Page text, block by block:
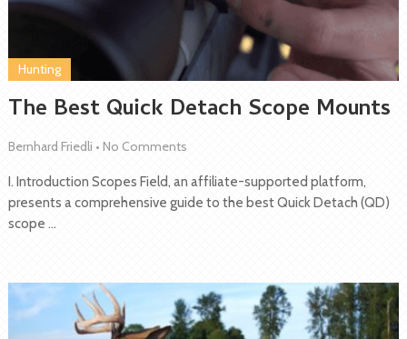
The Best Quick Detach Scope Mounts
Hunting
Bernhard Friedli • No Comments
I. Introduction Scopes Field, an affiliate-supported platform,
presents a comprehensive guide to the best Quick Detach (QD)
scope …